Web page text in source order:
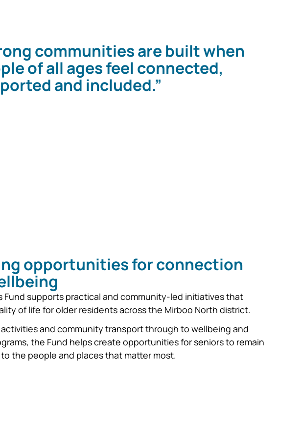
communities are built when
of all ages feel connected,
and included.”
opportunities for connection
Fund supports practical and community-led initiatives that
of life for older residents across the Mirboo North district.
activities and community transport through to wellbeing and
the Fund helps create opportunities for seniors to remain
the people and places that matter most.